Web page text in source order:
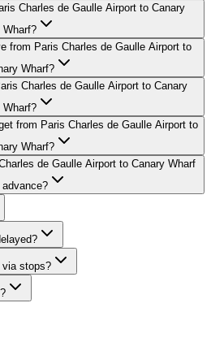
Charles de Gaulle Airport to Canary
Wharf?
from Paris Charles de Gaulle Airport to
Wharf?
Charles de Gaulle Airport to Canary
Wharf?
from Paris Charles de Gaulle Airport to
Wharf?
de Gaulle Airport to Canary Wharf
advance?
stops?